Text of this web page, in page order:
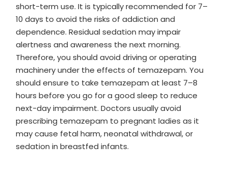
short-term use. It is typically recommended for 7–
10 days to avoid the risks of addiction and
dependence. Residual sedation may impair
alertness and awareness the next morning.
Therefore, you should avoid driving or operating
machinery under the effects of temazepam. You
should ensure to take temazepam at least 7–8
hours before you go for a good sleep to reduce
next-day impairment. Doctors usually avoid
prescribing temazepam to pregnant ladies as it
may cause fetal harm, neonatal withdrawal, or
sedation in breastfed infants.